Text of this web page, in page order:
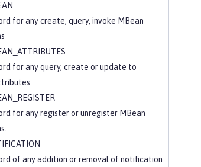
for any create, query, invoke MBean
for any query, create or update to
for any register or unregister MBean
of any addition or removal of notification